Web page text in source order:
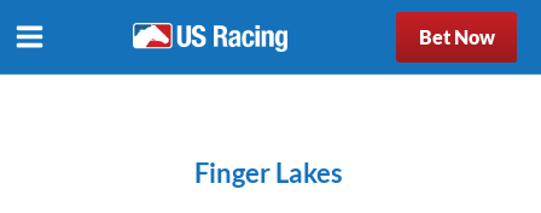
Bet Now
Finger Lakes